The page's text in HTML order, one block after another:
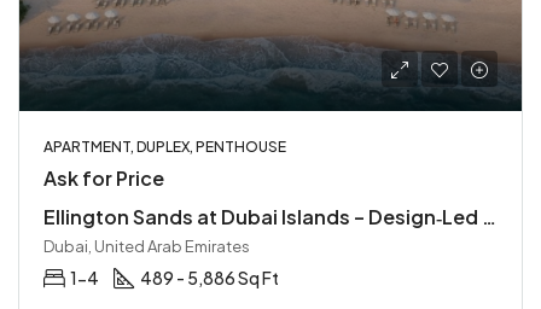
APARTMENT, DUPLEX, PENTHOUSE
Ask for Price
Ellington Sands at Dubai Islands – Design‑Led Beachfront Living in Dubai Islands
Dubai, United Arab Emirates
1-4 489 - 5,886 Sq Ft